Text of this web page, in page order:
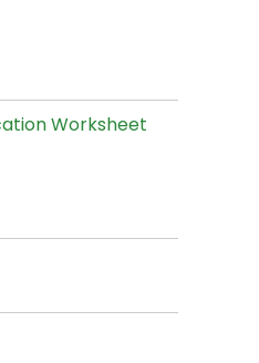
Worksheet